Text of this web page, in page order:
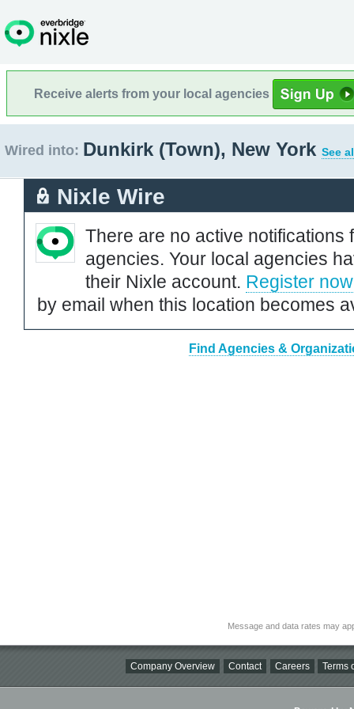
Receive alerts from your local agencies
Wired into: Dunkirk (Town), New York See
Nixle Wire
There are no active notifications
agencies. Your local agencies
their Nixle account. Register now
by email when this location becomes
Find Agencies &
Message and data rates may
Company Overview Contact Careers Terms